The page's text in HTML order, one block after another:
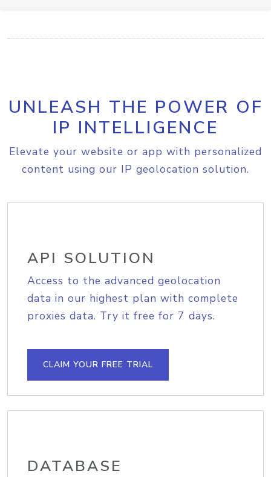
UNLEASH THE POWER OF
IP INTELLIGENCE
Elevate your website or app with personalized
content using our IP geolocation solution.
API SOLUTION
Access to the advanced geolocation
data in our highest plan with complete
proxies data. Try it free for 7 days.
CLAIM YOUR FREE TRIAL
DATABASE